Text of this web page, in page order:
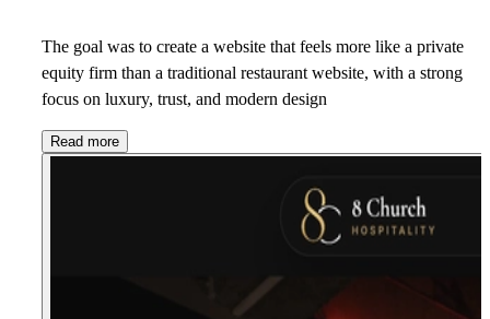
The goal was to create a website that feels more like a private
equity firm than a traditional restaurant website, with a strong
focus on luxury, trust, and modern design
Read more